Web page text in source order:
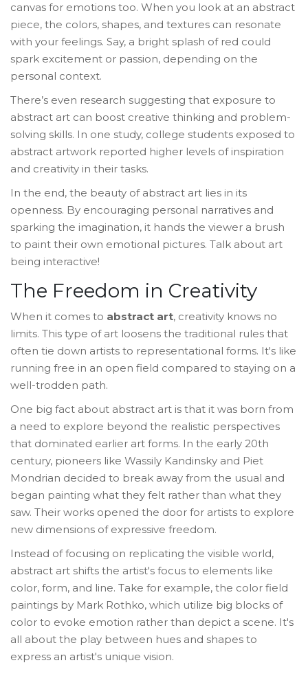
canvas for emotions too. When you look at an abstract
piece, the colors, shapes, and textures can resonate
with your feelings. Say, a bright splash of red could
spark excitement or passion, depending on the
personal context.
There’s even research suggesting that exposure to
abstract art can boost creative thinking and problem-
solving skills. In one study, college students exposed to
abstract artwork reported higher levels of inspiration
and creativity in their tasks.
In the end, the beauty of abstract art lies in its
openness. By encouraging personal narratives and
sparking the imagination, it hands the viewer a brush
to paint their own emotional pictures. Talk about art
being interactive!
The Freedom in Creativity
When it comes to abstract art, creativity knows no
limits. This type of art loosens the traditional rules that
often tie down artists to representational forms. It's like
running free in an open field compared to staying on a
well-trodden path.
One big fact about abstract art is that it was born from
a need to explore beyond the realistic perspectives
that dominated earlier art forms. In the early 20th
century, pioneers like Wassily Kandinsky and Piet
Mondrian decided to break away from the usual and
began painting what they felt rather than what they
saw. Their works opened the door for artists to explore
new dimensions of expressive freedom.
Instead of focusing on replicating the visible world,
abstract art shifts the artist's focus to elements like
color, form, and line. Take for example, the color field
paintings by Mark Rothko, which utilize big blocks of
color to evoke emotion rather than depict a scene. It's
all about the play between hues and shapes to
express an artist's unique vision.